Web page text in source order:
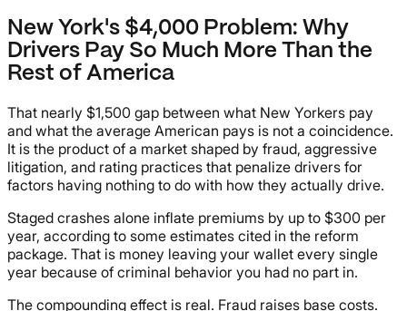
New York's $4,000 Problem: Why
Drivers Pay So Much More Than the
Rest of America
That nearly $1,500 gap between what New Yorkers pay
and what the average American pays is not a coincidence.
It is the product of a market shaped by fraud, aggressive
litigation, and rating practices that penalize drivers for
factors having nothing to do with how they actually drive.
Staged crashes alone inflate premiums by up to $300 per
year, according to some estimates cited in the reform
package. That is money leaving your wallet every single
year because of criminal behavior you had no part in.
The compounding effect is real. Fraud raises base costs.